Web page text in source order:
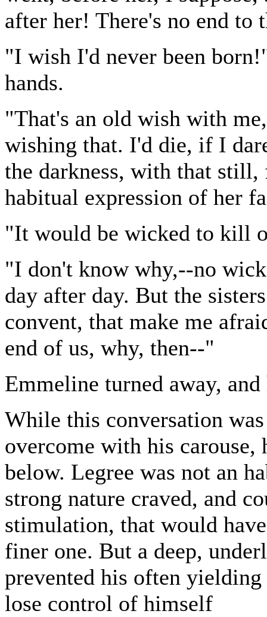
after her! There's no end to
"I wish I'd never been
hands.
"That's an old wish with
wishing that. I'd die, if I
the darkness, with that
habitual expression of her
"It would be wicked to kill
"I don't know why,--no
day after day. But the
convent, that make me
end of us, why, then--"
Emmeline turned away,
While this conversation
overcome with his carouse,
below. Legree was not an
strong nature craved, and
stimulation, that would
finer one. But a deep,
prevented his often
lose control of himself